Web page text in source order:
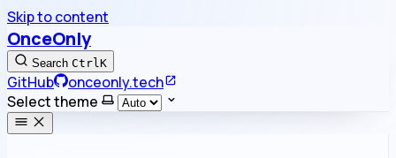
Skip to content
OnceOnly
Search CtrlK
GitHub
onceonly.tech
Select theme